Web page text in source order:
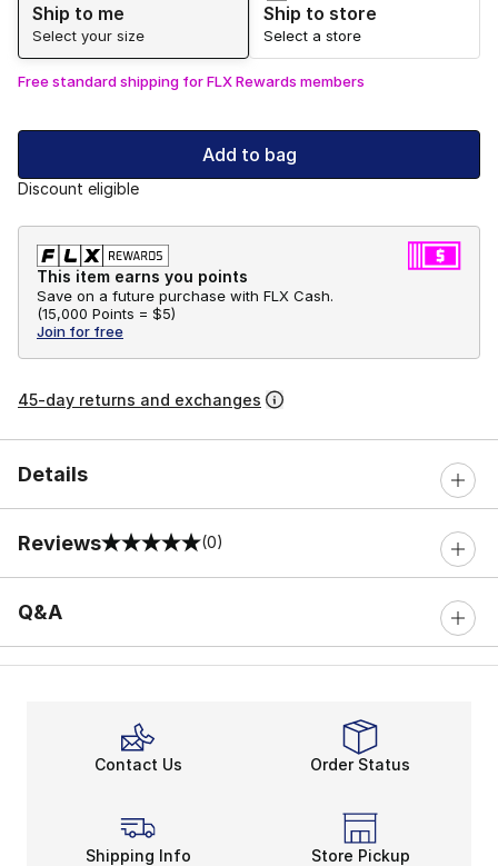
Ship to me
Select your size
Ship to store
Select a store
Free standard shipping for FLX Rewards members
Add to bag
Discount eligible
This item earns you points
Save on a future purchase with FLX Cash.
(15,000 Points = $5)
Join for free
45-day returns and exchanges
Details
Reviews
0 out of 5 rating (0)
Q&A
Contact Us Order Status
Shipping Info Store Pickup